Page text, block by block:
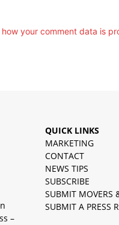
how your comment data is
–
QUICK LINKS
MARKETING
CONTACT
NEWS TIPS
SUBSCRIBE
SUBMIT MOVERS
SUBMIT A PRESS